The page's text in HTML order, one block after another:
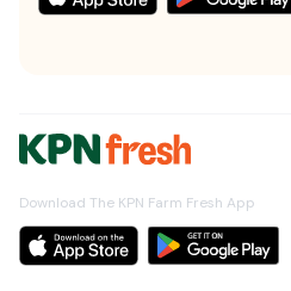
Download The KPN Farm Fresh App